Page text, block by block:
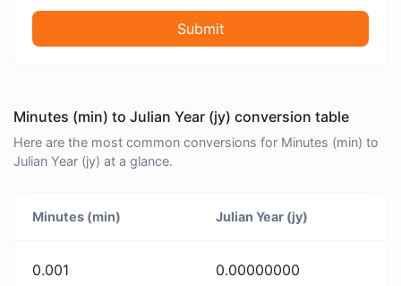
Submit
Minutes (min) to Julian Year (jy) conversion table
Here are the most common conversions for Minutes (min) to
Julian Year (jy) at a glance.
Minutes (min) Julian Year (jy)
0.001 0.00000000